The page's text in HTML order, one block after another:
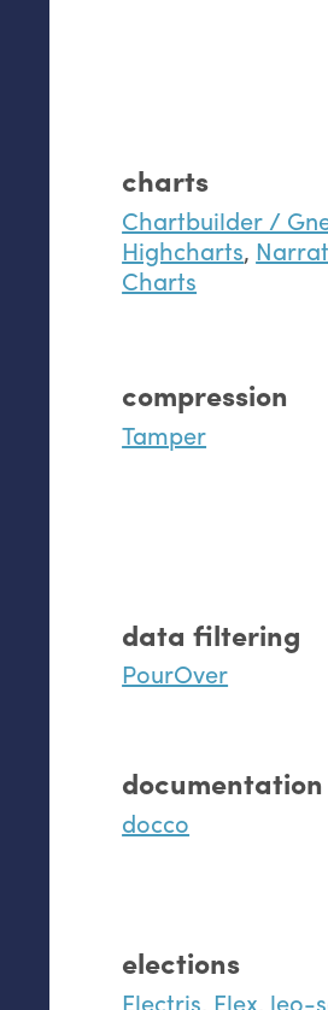
charts
Chartbuilder /
Highcharts,
Charts
compression
Tamper
data filtering
PourOver
documentation
docco
elections
Electris, Elex, leo-